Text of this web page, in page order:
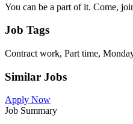
You can be a part of it. Come,
Job Tags
Contract work, Part time,
Similar Jobs
Apply Now
Job Summary